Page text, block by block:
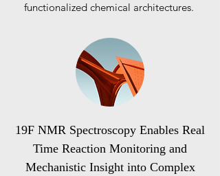
functionalized chemical architectures.
19F NMR Spectroscopy Enables Real
Time Reaction Monitoring and
Mechanistic Insight into Complex